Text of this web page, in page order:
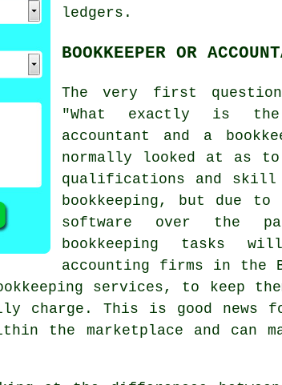
ledgers.
BOOKKEEPER OR
The very first
"What exactly is
accountant and a
normally looked at as to
qualifications and skill
bookkeeping, but due to
software over the
bookkeeping tasks
accounting firms in the
services, to keep
charge. This is good news
the marketplace and can